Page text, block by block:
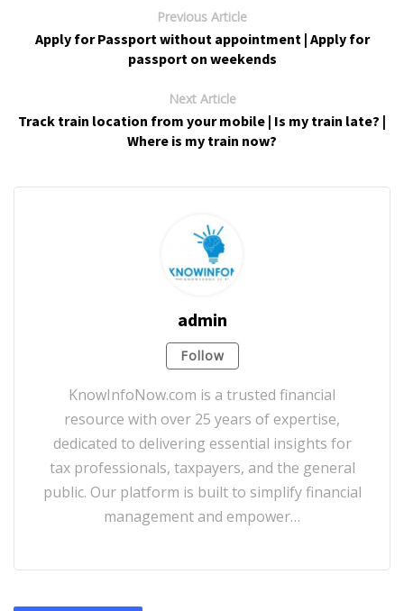
Previous Article
Apply for Passport without appointment | Apply for
passport on weekends
Next Article
Track train location from your mobile | Is my train late? |
Where is my train now?
admin
Follow
KnowInfoNow.com is a trusted financial
resource with over 25 years of expertise,
dedicated to delivering essential insights for
tax professionals, taxpayers, and the general
public. Our platform is built to simplify financial
management and empower…